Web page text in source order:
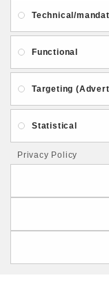
About Us
Technical/
Functional
Targeting
Statistical
Privacy Policy